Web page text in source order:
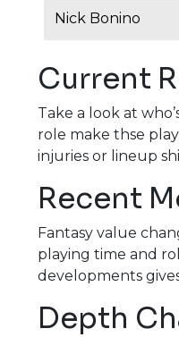
Nick Bonino
Current
Take a look at
role make thse
injuries or lineup
Recent
Fantasy value
playing time and
developments
Depth